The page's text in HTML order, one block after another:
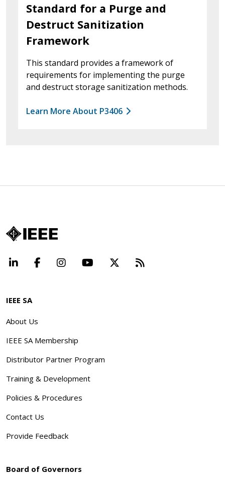
Standard for a Purge and
Destruct Sanitization
Framework
This standard provides a framework of
requirements for implementing the purge
and destruct storage sanitization methods.
Learn More About P3406
LinkedInFacebookInstagramYouTube Beyond
IEEE SA
About Us
IEEE SA Membership
Distributor Partner Program
Training & Development
Policies & Procedures
Contact Us
Provide Feedback
Board of Governors